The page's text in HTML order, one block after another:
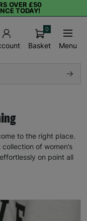
OVER £50
TODAY!
Basket
0
Menu
to the right place.
of women’s
on point all